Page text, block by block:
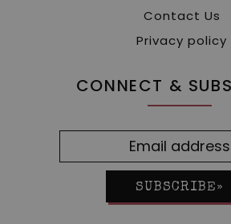
Contact Us
Privacy policy
CONNECT &
SUBSCRIBE»